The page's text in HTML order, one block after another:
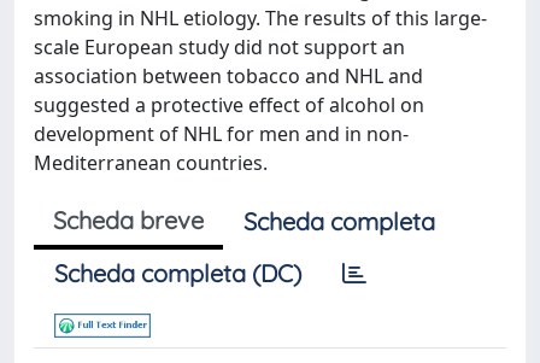
smoking in NHL etiology. The results of this large-
scale European study did not support an
association between tobacco and NHL and
suggested a protective effect of alcohol on
development of NHL for men and in non-
Mediterranean countries.
Scheda breve
Scheda completa
Scheda completa (DC)